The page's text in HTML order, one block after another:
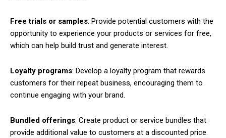
Free trials or samples: Provide potential customers with the
opportunity to experience your products or services for free,
which can help build trust and generate interest.
Loyalty programs: Develop a loyalty program that rewards
customers for their repeat business, encouraging them to
continue engaging with your brand.
Bundled offerings: Create product or service bundles that
provide additional value to customers at a discounted price.